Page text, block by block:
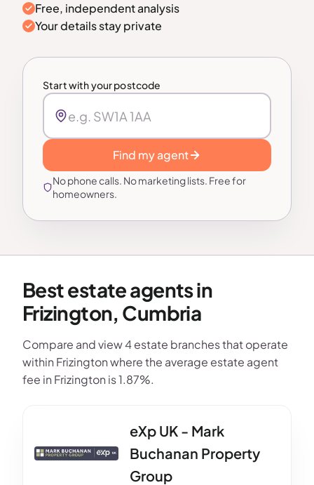
Free, independent analysis
Your details stay private
Start with your postcode
Find my agent
No phone calls. No marketing lists. Free for
homeowners.
Best estate agents in
Frizington, Cumbria
Compare and view 4 estate branches that operate
within Frizington where the average estate agent
fee in Frizington is 1.87%.
eXp UK - Mark
Buchanan Property
Group